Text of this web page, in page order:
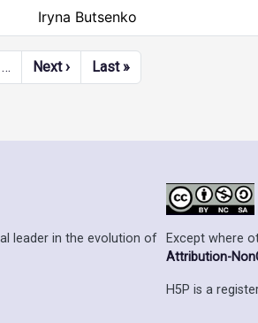
Iryna Butsenko
… Next ›Next page
Last »Last page
leader in the evolution of
Except where
Attribution-
H5P is a